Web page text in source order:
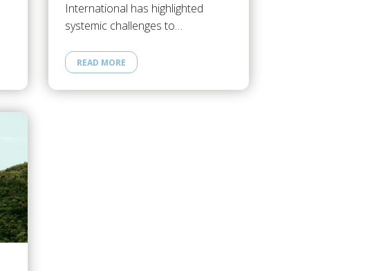
International has highlighted
systemic challenges to…
READ MORE